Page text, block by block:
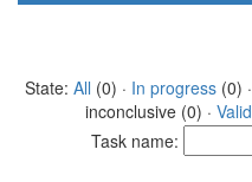
State: All (0) · In progress(0) ·
inconclusive (0) · Valid
Task name: